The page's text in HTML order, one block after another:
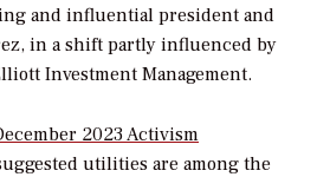
and influential president and
in a shift partly influenced by
Investment Management.
2023 Activism
utilities are among the